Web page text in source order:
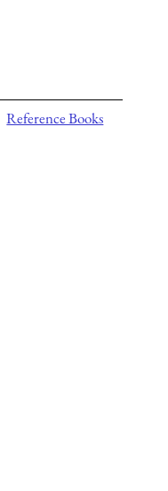
Reference Books